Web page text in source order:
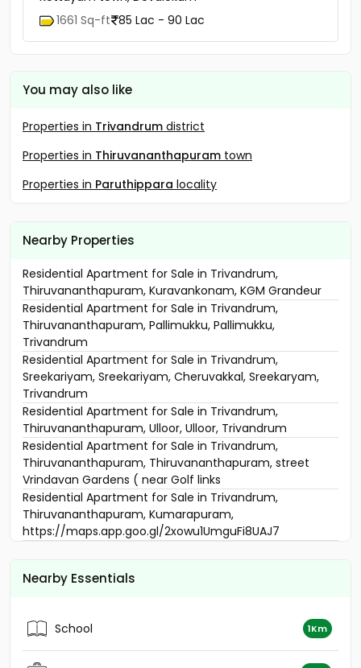
1661 Sq-ft 85 Lac - 90 Lac
You may also like
Properties in Trivandrum district
Properties in Thiruvananthapuram town
Properties in Paruthippara locality
Nearby Properties
Residential Apartment for Sale in Trivandrum,
Thiruvananthapuram, Kuravankonam, KGM Grandeur
Residential Apartment for Sale in Trivandrum,
Thiruvananthapuram, Pallimukku, Pallimukku,
Trivandrum
Residential Apartment for Sale in Trivandrum,
Sreekariyam, Sreekariyam, Cheruvakkal, Sreekaryam,
Trivandrum
Residential Apartment for Sale in Trivandrum,
Thiruvananthapuram, Ulloor, Ulloor, Trivandrum
Residential Apartment for Sale in Trivandrum,
Thiruvananthapuram, Thiruvananthapuram, street
Vrindavan Gardens ( near Golf links
Residential Apartment for Sale in Trivandrum,
Thiruvananthapuram, Kumarapuram,
https://maps.app.goo.gl/2xowu1UmguFi8UAJ7
-2
Suvarnagiri junction, Confident Daffodils, Alathara Rd,
Aakkulam
Residential Apartment for Sale in Trivandrum,
Nearby Essentials
School 1Km